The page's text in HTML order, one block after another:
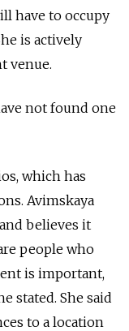
have to occupy
is actively
venue.
not found one
which has
Avimskaya
believes it
people who
is important,
stated. She said
to a location